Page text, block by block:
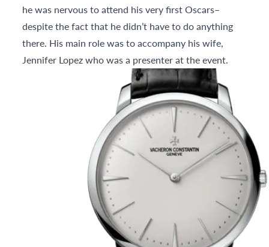
he was nervous to attend his very first Oscars–
despite the fact that he didn’t have to do anything
there. His main role was to accompany his wife,
Jennifer Lopez who was a presenter at the event.